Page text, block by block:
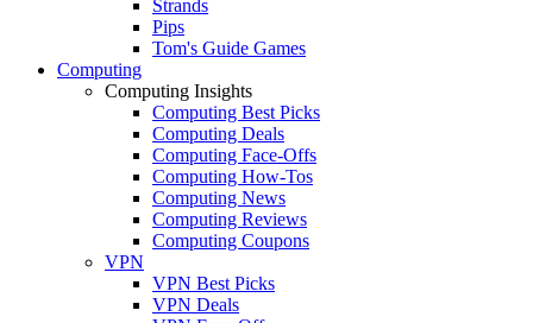
Strands
Pips
Tom's Guide Games
Computing
Computing Insights
Computing Best Picks
Computing Deals
Computing Face-Offs
Computing How-Tos
Computing News
Computing Reviews
Computing Coupons
VPN
VPN Best Picks
VPN Deals